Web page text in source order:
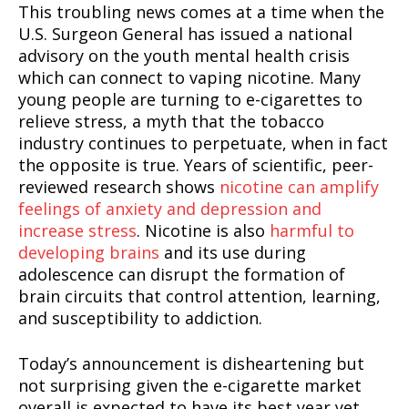
This troubling news comes at a time when the
U.S. Surgeon General has issued a national
advisory on the youth mental health crisis
which can connect to vaping nicotine. Many
young people are turning to e-cigarettes to
relieve stress, a myth that the tobacco
industry continues to perpetuate, when in fact
the opposite is true. Years of scientific, peer-
reviewed research shows nicotine can amplify
feelings of anxiety and depression and
increase stress. Nicotine is also harmful to
developing brains and its use during
adolescence can disrupt the formation of
brain circuits that control attention, learning,
and susceptibility to addiction.
Today’s announcement is disheartening but
not surprising given the e-cigarette market